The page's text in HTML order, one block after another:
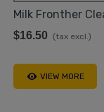
Milk Fronther
$16.50 (tax excl.)
VIEW MORE